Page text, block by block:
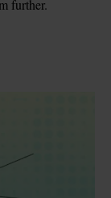
further.